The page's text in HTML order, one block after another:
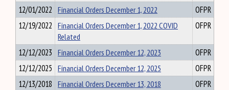
12/01/2022 Financial Orders December 1, 2022
OFPR
12/19/2022 Financial Orders December 1, 2022 COVID
Related
OFPR
12/12/2023 Financial Orders December 12, 2023
OFPR
12/12/2025 Financial Orders December 12, 2025
OFPR
12/13/2018 Financial Orders December 13, 2018
OFPR